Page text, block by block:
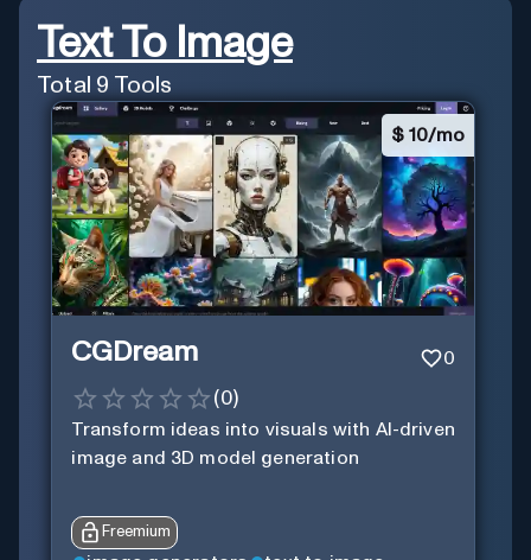
Text To Image
Total 9 Tools
$ 10/mo
CGDream 0
(0)
Transform ideas into visuals with AI-driven
image and 3D model generation
Freemium